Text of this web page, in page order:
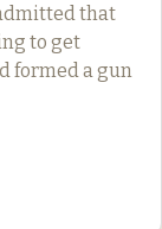
that
to get
formed a gun